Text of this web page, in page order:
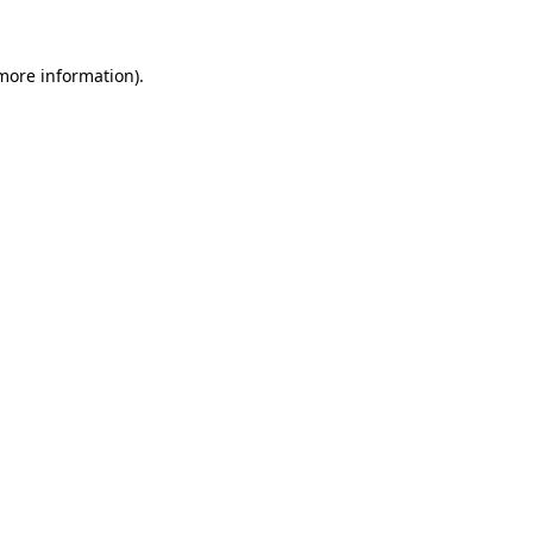
information).